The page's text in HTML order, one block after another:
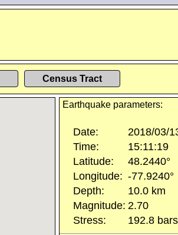
Census Tract
Earthquake parameters:
Date:
2018/03/
Time:
15:11:19
Latitude:
48.2440°
Longitude: -77.9240°
Depth:
10.0 km
Magnitude: 2.70
Stress:
192.8 bars